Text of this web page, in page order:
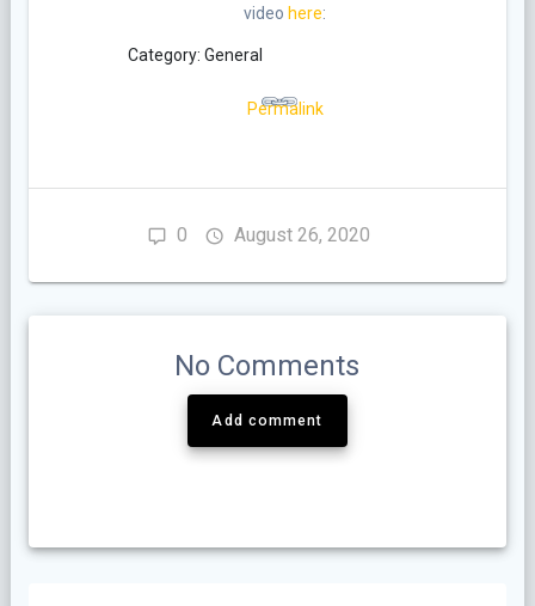
video here:
Category: General
Permalink
0 August 26, 2020
No Comments
Add comment